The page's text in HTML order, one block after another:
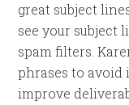
great subject
see your subject
spam filters.
phrases to avoid
improve